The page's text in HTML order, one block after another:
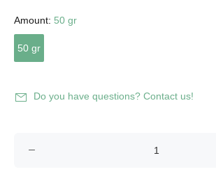
Amount: 50 gr
50 gr
Do you have questions? Contact us!